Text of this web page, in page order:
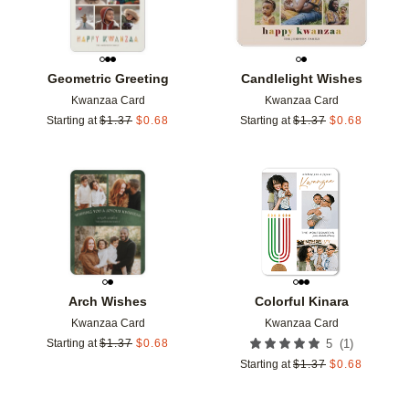
Geometric Greeting
Kwanzaa Card
Starting at $1.37 $0.68
Candlelight Wishes
Kwanzaa Card
Starting at $1.37 $0.68
Arch Wishes
Kwanzaa Card
Starting at $1.37 $0.68
Add to favorites
Colorful Kinara
Kwanzaa Card
5 (1 )
Starting at $1.37 $0.68